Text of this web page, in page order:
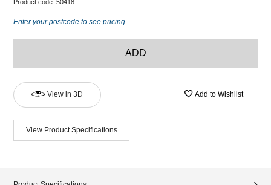
Product code: 50418
Enter your postcode to see pricing
ADD
View in 3D Add to Wishlist
View Product Specifications